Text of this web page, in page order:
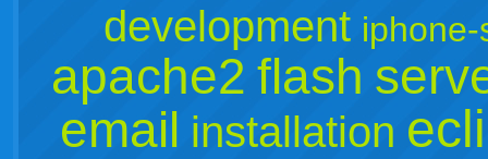
development iphone-
apache2 flash
email installation